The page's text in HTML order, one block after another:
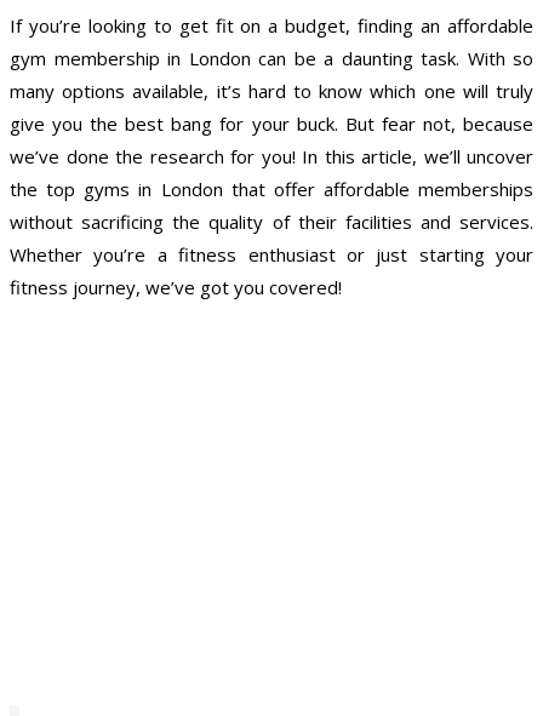
If you’re looking to get fit on a budget, finding an affordable
gym membership in London can be a daunting task. With so
many options available, it’s hard to know which one will truly
give you the best bang for your buck. But fear not, because
we’ve done the research for you! In this article, we’ll uncover
the top gyms in London that offer affordable memberships
without sacrificing the quality of their facilities and services.
Whether you’re a fitness enthusiast or just starting your
fitness journey, we’ve got you covered!